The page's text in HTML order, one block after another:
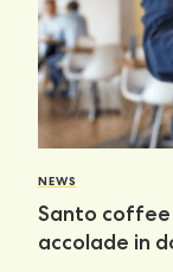
NEWS
Santo
accolade in